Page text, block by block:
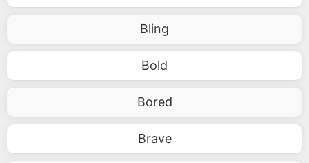
Bling
Bold
Bored
Brave